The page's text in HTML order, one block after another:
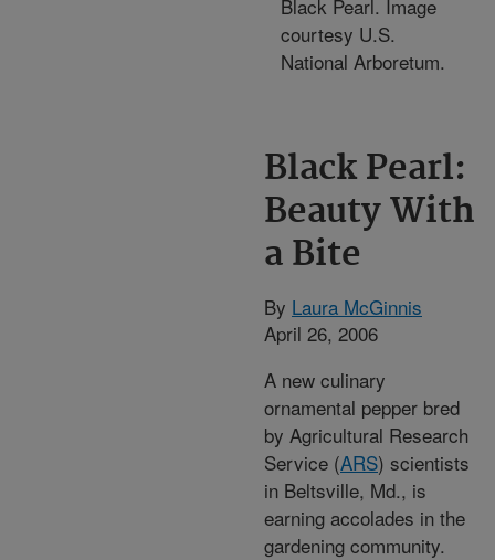
Black Pearl. Image
courtesy U.S.
National Arboretum.
Black Pearl:
Beauty With
a Bite
By Laura McGinnis
April 26, 2006
A new culinary
ornamental pepper bred
by Agricultural Research
Service (ARS) scientists
in Beltsville, Md., is
earning accolades in the
gardening community.